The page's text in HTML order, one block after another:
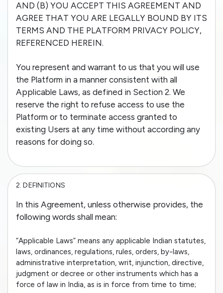
AND (B) YOU ACCEPT THIS AGREEMENT AND
AGREE THAT YOU ARE LEGALLY BOUND BY ITS
TERMS AND THE PLATFORM PRIVACY POLICY,
REFERENCED HEREIN.
You represent and warrant to us that you will use
the Platform in a manner consistent with all
Applicable Laws, as defined in Section 2. We
reserve the right to refuse access to use the
Platform or to terminate access granted to
existing Users at any time without according any
reasons for doing so.
2.DEFINITIONS
In this Agreement, unless otherwise provides, the
following words shall mean:
“Applicable Laws” means any applicable Indian statutes,
laws, ordinances, regulations, rules, orders, by-laws,
administrative interpretation, writ, injunction, directive,
judgment or decree or other instruments which has a
force of law in India, as is in force from time to time;